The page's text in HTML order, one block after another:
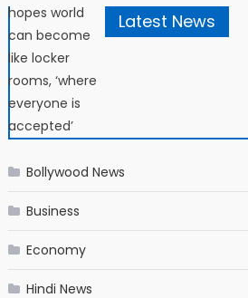
hopes world
can become
like locker
rooms, ‘where
everyone is
accepted’
Latest News
Bollywood News
Business
Economy
Hindi News